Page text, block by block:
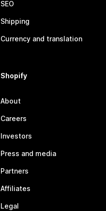
SEO
Shipping
Currency and translation
Shopify
About
Careers
Investors
Press and media
Partners
Affiliates
Legal